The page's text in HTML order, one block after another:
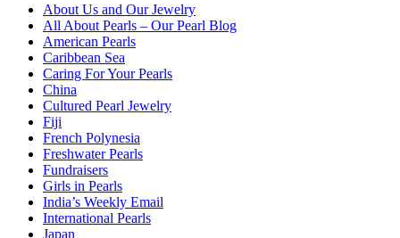
About Us and Our Jewelry
All About Pearls – Our Pearl Blog
American Pearls
Caribbean Sea
Caring For Your Pearls
China
Cultured Pearl Jewelry
Fiji
French Polynesia
Freshwater Pearls
Fundraisers
Girls in Pearls
India’s Weekly Email
International Pearls
Japan